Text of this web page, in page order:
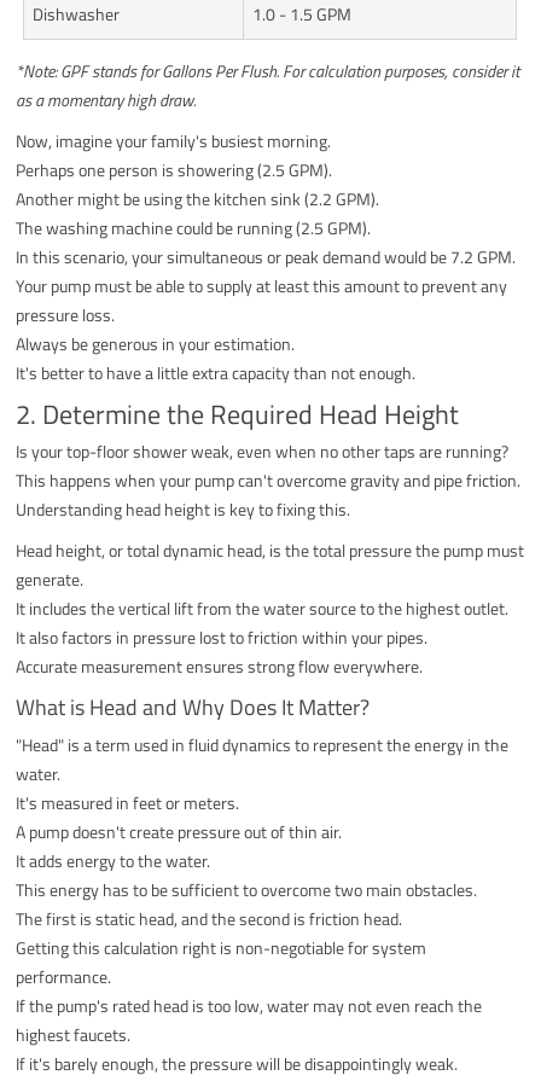
Dishwasher
1.0 - 1.5 GPM
*Note: GPF stands for Gallons Per Flush. For calculation purposes, consider it
as a momentary high draw.
Now, imagine your family's busiest morning.
Perhaps one person is showering (2.5 GPM).
Another might be using the kitchen sink (2.2 GPM).
The washing machine could be running (2.5 GPM).
In this scenario, your simultaneous or peak demand would be 7.2 GPM.
Your pump must be able to supply at least this amount to prevent any
pressure loss.
Always be generous in your estimation.
It's better to have a little extra capacity than not enough.
2. Determine the Required Head Height
Is your top-floor shower weak, even when no other taps are running?
This happens when your pump can't overcome gravity and pipe friction.
Understanding head height is key to fixing this.
Head height, or total dynamic head, is the total pressure the pump must
generate.
It includes the vertical lift from the water source to the highest outlet.
It also factors in pressure lost to friction within your pipes.
Accurate measurement ensures strong flow everywhere.
What is Head and Why Does It Matter?
"Head" is a term used in fluid dynamics to represent the energy in the
water.
It's measured in feet or meters.
A pump doesn't create pressure out of thin air.
It adds energy to the water.
This energy has to be sufficient to overcome two main obstacles.
The first is static head, and the second is friction head.
Getting this calculation right is non-negotiable for system
performance.
If the pump's rated head is too low, water may not even reach the
highest faucets.
If it's barely enough, the pressure will be disappointingly weak.